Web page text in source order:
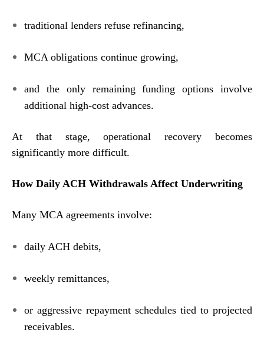
traditional lenders refuse refinancing,
MCA obligations continue growing,
and the only remaining funding options involve
additional high-cost advances.
At that stage, operational recovery becomes
significantly more difficult.
How Daily ACH Withdrawals Affect Underwriting
Many MCA agreements involve:
daily ACH debits,
weekly remittances,
or aggressive repayment schedules tied to projected
receivables.